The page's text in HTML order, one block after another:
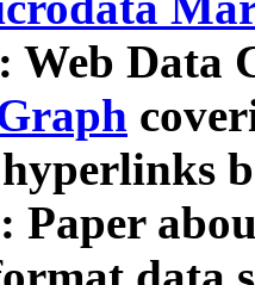
Web Data
Paper